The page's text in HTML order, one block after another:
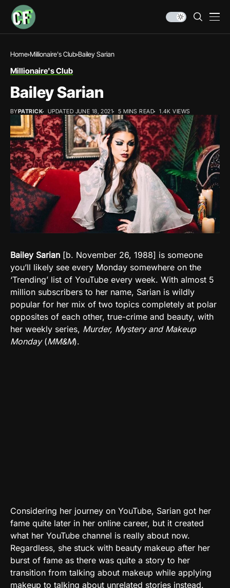
Home Millionaire's Club Bailey Sarian
Millionaire's Club
Bailey Sarian
BYPATRICK UPDATED JUNE 18, 2021 5 MINS READ 1.4K VIEWS
Bailey Sarian [b. November 26, 1988] is someone
you’ll likely see every Monday somewhere on the
‘Trending’ list of YouTube every week. With almost 5
million subscribers to her name, Sarian is wildly
popular for her mix of two topics completely at polar
opposites of each other, true-crime and beauty, with
her weekly series, Murder, Mystery and Makeup
Monday (MM&M).
Considering her journey on YouTube, Sarian got her
fame quite later in her online career, but it created
what her YouTube channel is really about now.
Regardless, she stuck with beauty makeup after her
burst of fame as there was quite a story to her
transition from talking about makeup while applying
makeup to talking about unrelated stories instead.